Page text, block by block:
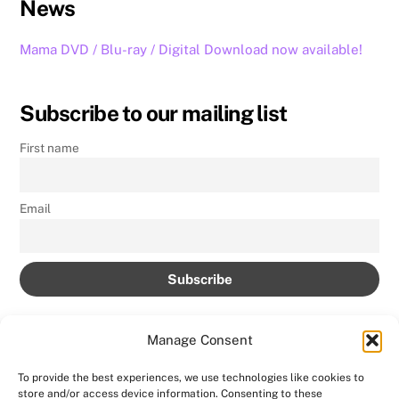
Manage Consent
To provide the best experiences, we use technologies like cookies to
store and/or access device information. Consenting to these
News
Mama DVD / Blu-ray / Digital Download now available!
Subscribe to our mailing list
First name
Email